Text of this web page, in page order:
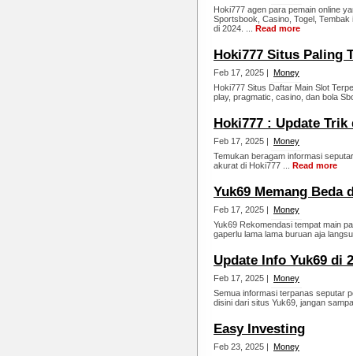
Hoki777 agen para pemain online
Sportsbook, Casino, Togel,
di 2024. ... Read more
Hoki777 Situs Paling
Feb 17, 2025 | Money
Hoki777 Situs Daftar Main Slot
play, pragmatic, casino, dan bola
Hoki777 : Update Trik
Feb 17, 2025 | Money
Temukan beragam informasi
akurat di Hoki777 ... Read more
Yuk69 Memang Beda
Feb 17, 2025 | Money
Yuk69 Rekomendasi tempat main
gaperlu lama lama buruan aja
Update Info Yuk69 di
Feb 17, 2025 | Money
Semua informasi terpanas seputar
disini dari situs Yuk69, jangan
Easy Investing
Feb 23, 2025 | Money